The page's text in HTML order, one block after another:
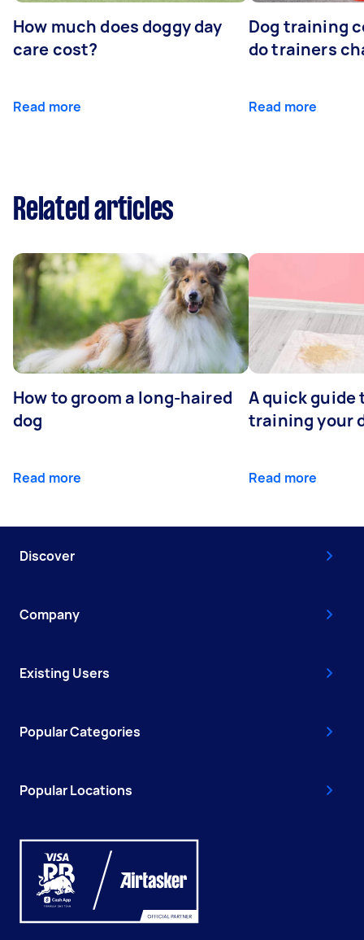
How much does doggy day
care cost?
Read more
Dog training
do trainers
Read more
Related articles
How to groom a long-haired
dog
Read more
A quick guide
training your
Read more
Discover
Company
Existing Users
Popular Categories
Popular Locations